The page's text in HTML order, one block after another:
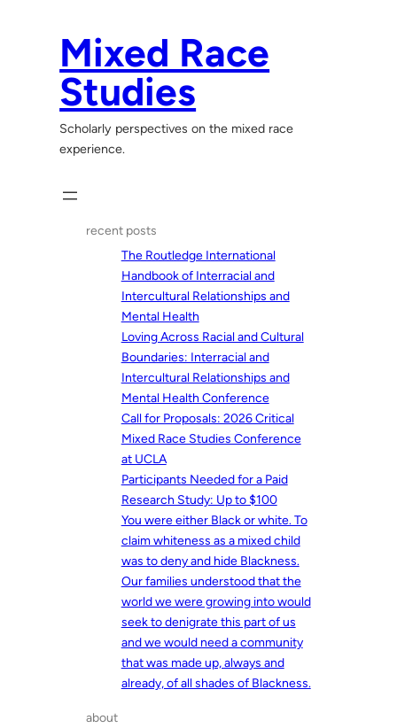
Mixed Race
Studies
Scholarly perspectives on the mixed race
experience.
recent posts
The Routledge International
Handbook of Interracial and
Intercultural Relationships and
Mental Health
Loving Across Racial and Cultural
Boundaries: Interracial and
Intercultural Relationships and
Mental Health Conference
Call for Proposals: 2026 Critical
Mixed Race Studies Conference
at UCLA
Participants Needed for a Paid
Research Study: Up to $100
You were either Black or white. To
claim whiteness as a mixed child
was to deny and hide Blackness.
Our families understood that the
world we were growing into would
seek to denigrate this part of us
and we would need a community
that was made up, always and
already, of all shades of Blackness.
about